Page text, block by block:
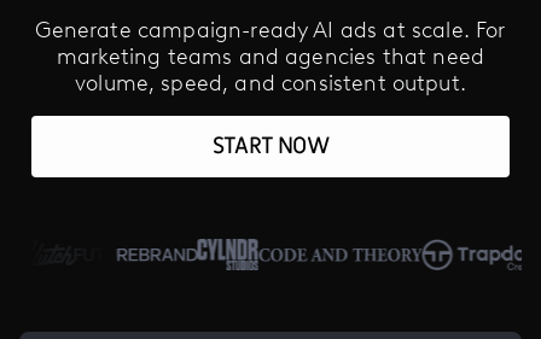
Generate campaign-ready AI ads at scale. For
marketing teams and agencies that need
volume, speed, and consistent output.
START NOW